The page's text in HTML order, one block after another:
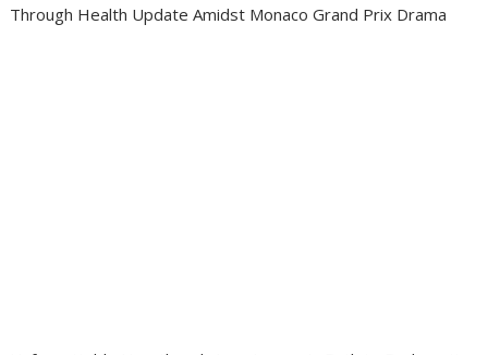
Through Health Update Amidst Monaco Grand Prix Drama